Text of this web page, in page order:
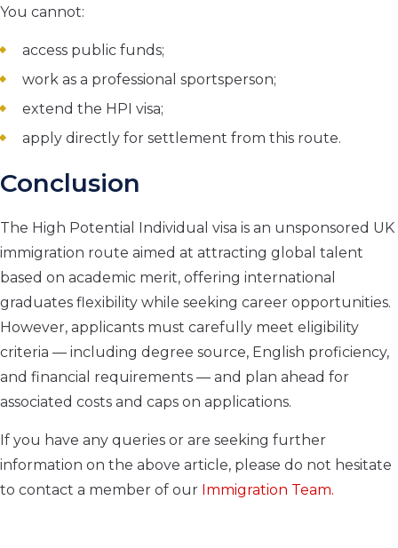
You cannot:
access public funds;
work as a professional sportsperson;
extend the HPI visa;
apply directly for settlement from this route.
Conclusion
The High Potential Individual visa is an unsponsored UK
immigration route aimed at attracting global talent
based on academic merit, offering international
graduates flexibility while seeking career opportunities.
However, applicants must carefully meet eligibility
criteria — including degree source, English proficiency,
and financial requirements — and plan ahead for
associated costs and caps on applications.
If you have any queries or are seeking further
information on the above article, please do not hesitate
to contact a member of our Immigration Team.